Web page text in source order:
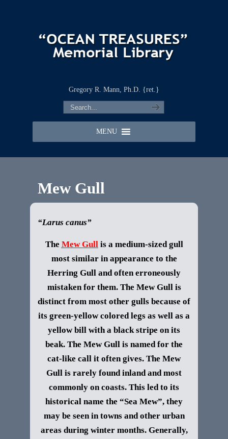
Gregory R. Mann, Ph.D. {ret.}
MENU
Mew Gull
“Larus canus”
The Mew Gullis a medium-sized gull
most similar in appearance to the
Herring Gull and often erroneously
mistaken for them. The Mew Gull is
distinct from most other gulls because of
its green-yellow colored legs as well as a
yellow bill with a black stripe on its
beak. The Mew Gull is named for the
cat-like call it often gives. The Mew
Gull is rarely found inland and most
commonly on coasts. This led to its
historical name the “Sea Mew”, they
may be seen in towns and other urban
areas during winter months. Generally,